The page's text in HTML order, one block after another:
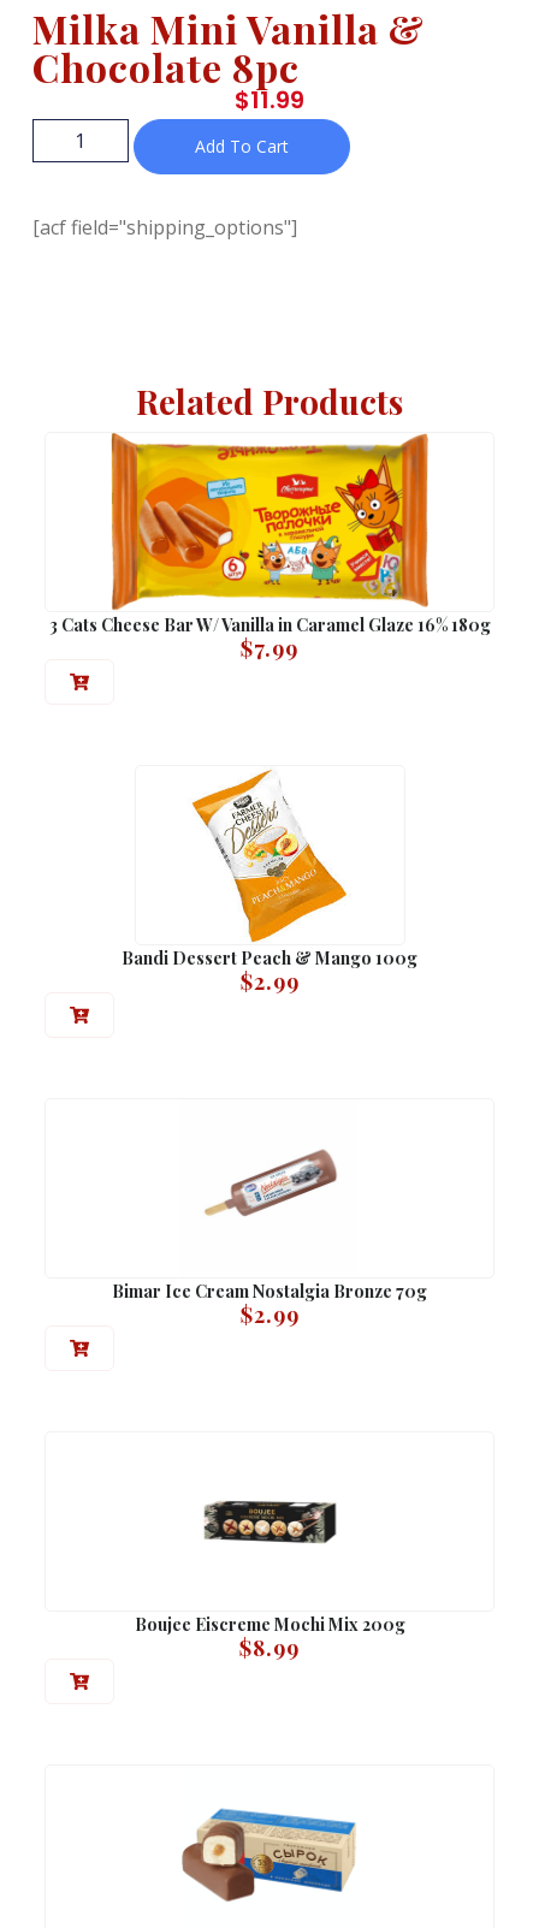
Milka Mini Vanilla &
Chocolate 8pc
$11.99
Add To Cart
[acf field="shipping_options"]
Related Products
3 Cats Cheese Bar W/ Vanilla in Caramel Glaze 16% 180g
$7.99
Bandi Dessert Peach & Mango 100g
$2.99
Bimar Ice Cream Nostalgia Bronze 70g
$2.99
Boujee Eiscreme Mochi Mix 200g
$8.99